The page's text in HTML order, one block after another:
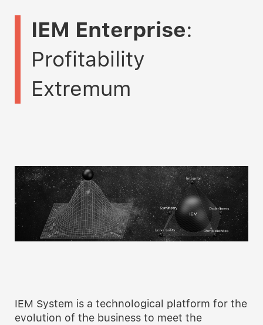
IEM Enterprise:
Profitability
Extremum
IEM System is a technological platform for the
evolution of the business to meet the